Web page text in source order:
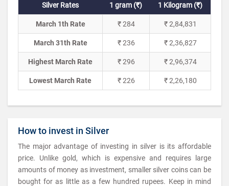
Silver Rates 1 gram (₹) 1 Kilogram (₹)
March 1th Rate ₹ 284 ₹ 2,84,831
March 31th Rate ₹ 236 ₹ 2,36,827
Highest March Rate ₹ 296 ₹ 2,96,374
Lowest March Rate ₹ 226 ₹ 2,26,180
How to invest in Silver
The major advantage of investing in silver is its affordable
price. Unlike gold, which is expensive and requires large
amounts of money as investment, smaller silver coins can be
bought for as little as a few hundred rupees. Keep in mind